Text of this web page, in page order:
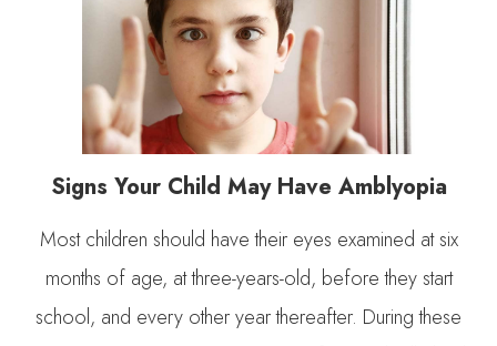
Signs Your Child May Have Amblyopia
Most children should have their eyes examined at six
months of age, at three-years-old, before they start
school, and every other year thereafter. During these